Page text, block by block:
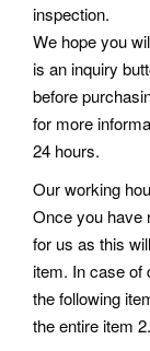
inspection.
We hope you
is an inquiry
before
for more
24 hours.
Our working
Once you have
for us as this
item. In case of
the following
the entire item 2.